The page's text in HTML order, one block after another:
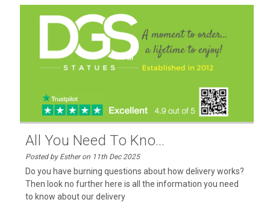
All You Need To Kno...
Posted by Esther on 11th Dec 2025
Do you have burning questions about how delivery works?
Then look no further here is all the information you need
to know about our delivery